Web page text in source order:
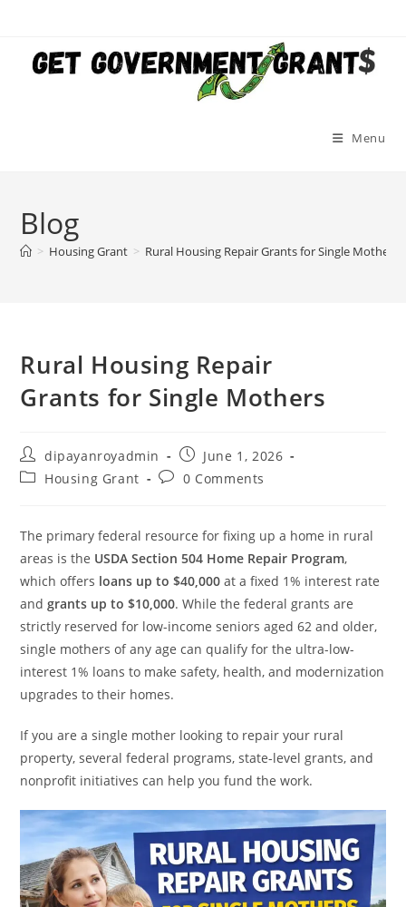
content
Menu
Blog
> Housing Grant > Rural Housing Repair Grants for Single Mothers
Rural Housing Repair
Grants for Single Mothers
Post
author:
dipayanroyadmin
Post
published:
June 1, 2026
PostHousing Grant
Post0 Comments
The primary federal resource for fixing up a home in rural
areas is the USDA Section 504 Home Repair Program,
which offers loans up to $40,000 at a fixed 1% interest rate
andgrants up to $10,000. While the federal grants are
strictly reserved for low-income seniors aged 62 and older,
single mothers of any age can qualify for the ultra-low-
interest 1% loans to make safety, health, and modernization
upgrades to their homes.
If you are a single mother looking to repair your rural
property, several federal programs, state-level grants, and
nonprofit initiatives can help you fund the work.